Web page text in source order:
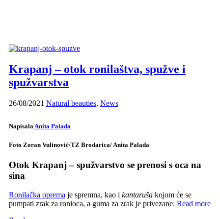
Krapanj – otok ronilaštva, spužve i
spužvarstva
26/08/2021 Natural beauties, News
NapisalaAnita Palada
Foto Zoran Vulinović/TZ Brodarica/ Anita Palada
Otok Krapanj – spužvarstvo se prenosi s oca na
sina
Ronilačka oprema je spremna, kao i kantaruša kojom će se
pumpati zrak za ronioca, a guma za zrak je privezane. Read more